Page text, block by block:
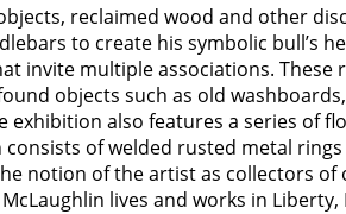
reclaimed wood and other
to create his symbolic bull’s
invite multiple associations.
objects such as old
also features a series of
of welded rusted metal
notion of the artist as collectors
lives and works in Liberty,